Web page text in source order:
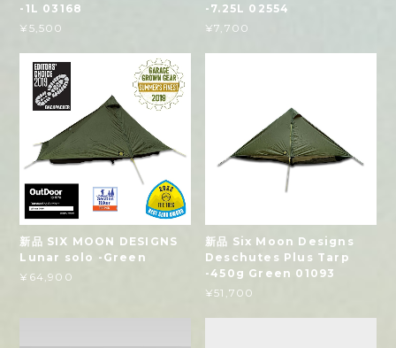
-1L 03168
¥5,500
-7.25L 02554
¥7,700
新品 SIX MOON DESIGNS
Lunar solo -Green
¥64,900
新品 Six Moon Designs
Deschutes Plus Tarp
-450g Green 01093
¥51,700